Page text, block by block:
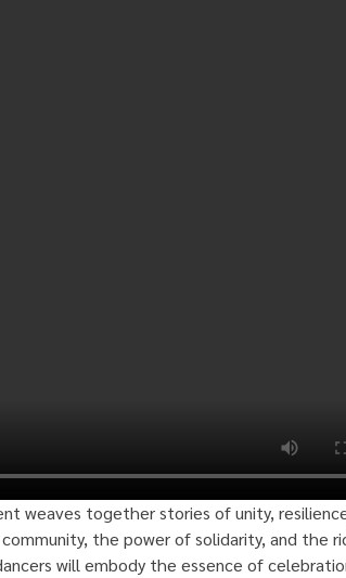
weaves together stories of unity,
the power of solidarity, and the
will embody the essence of